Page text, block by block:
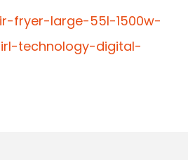
fryer-large-55l-1500w-
technology-digital-